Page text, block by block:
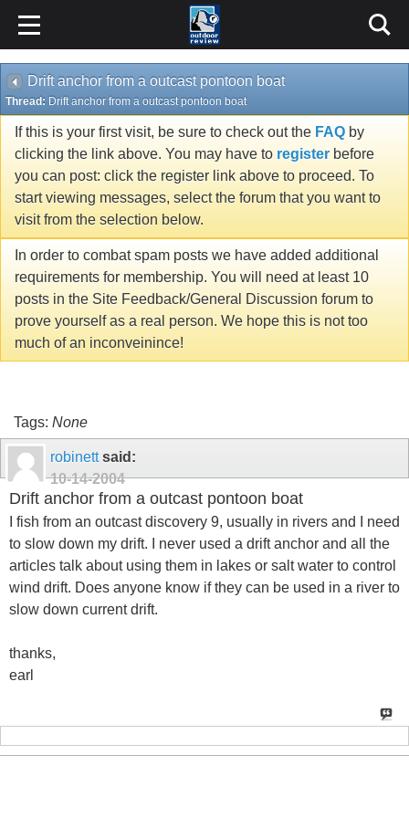
Drift anchor from a outcast pontoon boat
Thread: Drift anchor from a outcast pontoon boat
If this is your first visit, be sure to check out the FAQ by
clicking the link above. You may have to register before
you can post: click the register link above to proceed. To
start viewing messages, select the forum that you want to
visit from the selection below.
In order to combat spam posts we have added additional
requirements for membership. You will need at least 10
posts in the Site Feedback/General Discussion forum to
prove yourself as a real person. We hope this is not too
much of an inconveinince!
Tags: None
robinettsaid:
10-14-2004
Drift anchor from a outcast pontoon boat
I fish from an outcast discovery 9, usually in rivers and I need
to slow down my drift. I never used a drift anchor and all the
articles talk about using them in lakes or salt water to control
wind drift. Does anyone know if they can be used in a river to
slow down current drift.
thanks,
earl